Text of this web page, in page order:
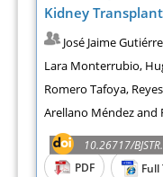
Kidney Transplant
José Jaime
Lara Monterrubio,
Romero Tafoya,
Arellano Méndez and
10.26717/
PDF